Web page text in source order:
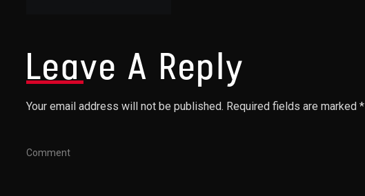
Leave A Reply
Your email address will not be published. Required fields are marked *